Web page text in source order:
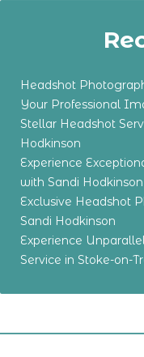
Headshot
Your Professional
Stellar Headshot
Hodkinson
Experience
with Sandi Hodkinson
Exclusive Headshot
Sandi Hodkinson
Experience
Service in Stoke-on-